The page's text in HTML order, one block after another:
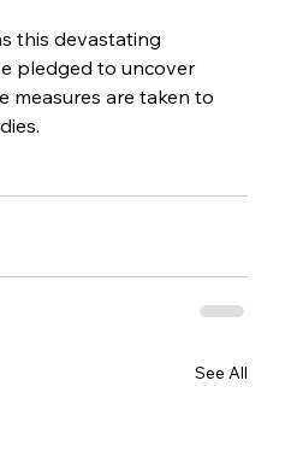
this devastating
pledged to uncover
measures are taken to
See All